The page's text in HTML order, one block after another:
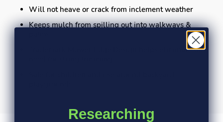
Will not heave or crack from inclement weather
Keeps mulch from spilling out into walkways &
Trademark Mower Edge Design helps eliminate the
Researching